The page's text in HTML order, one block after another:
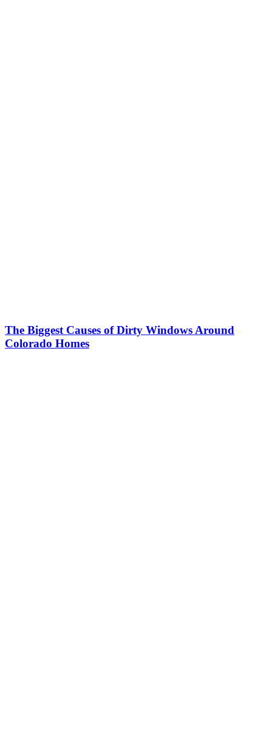
The Biggest Causes of Dirty Windows Around
Colorado Homes